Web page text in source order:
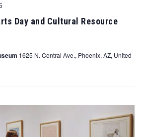
Day and Cultural Resource
1625 N. Central Ave., Phoenix, AZ, United